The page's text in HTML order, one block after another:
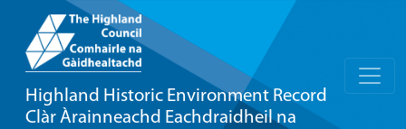
Highland Historic Environment Record
Clàr Àrainneachd Eachdraidheil na